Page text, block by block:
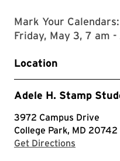
Mark Your Calendars:
Friday, May 3, 7 am -
Location
Adele H. Stamp
3972 Campus Drive
College Park, MD 20742
Get Directions